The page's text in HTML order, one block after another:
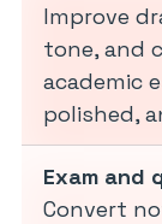
Improve
tone, and
academic
polished,
Exam and
Convert